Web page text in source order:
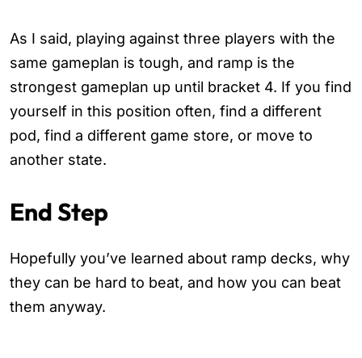
As I said, playing against three players with the
same gameplan is tough, and ramp is the
strongest gameplan up until bracket 4. If you find
yourself in this position often, find a different
pod, find a different game store, or move to
another state.
End Step
Hopefully you’ve learned about ramp decks, why
they can be hard to beat, and how you can beat
them anyway.